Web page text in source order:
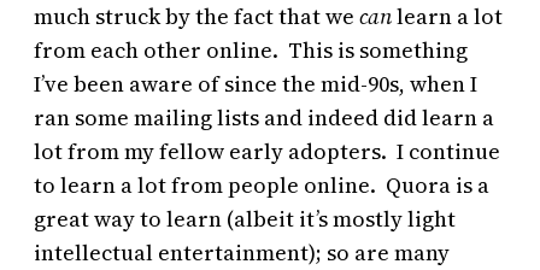
much struck by the fact that we canlearn a lot
from each other online. This is something
I’ve been aware of since the mid-90s, when I
ran some mailing lists and indeed did learn a
lot from my fellow early adopters. I continue
to learn a lot from people online. Quora is a
great way to learn (albeit it’s mostly light
intellectual entertainment); so are many